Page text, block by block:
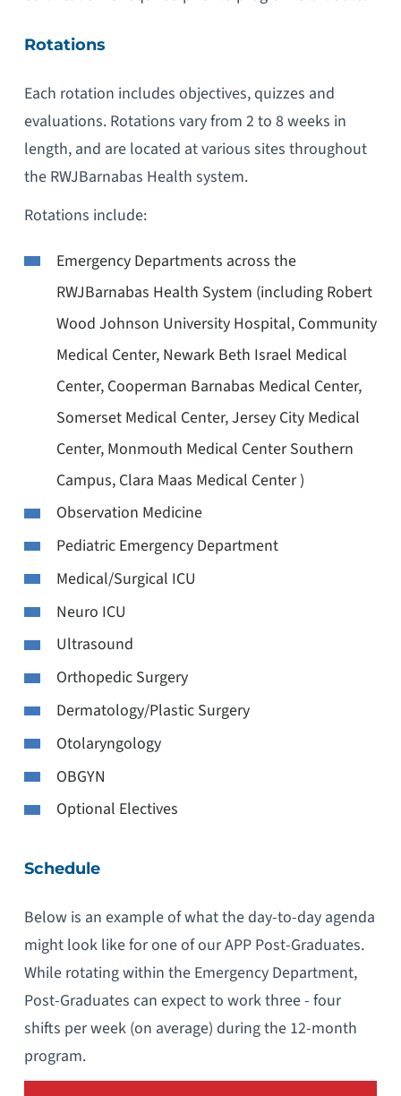
Rotations
Each rotation includes objectives, quizzes and
evaluations. Rotations vary from 2 to 8 weeks in
length, and are located at various sites throughout
the RWJBarnabas Health system.
Rotations include:
Emergency Departments across the
RWJBarnabas Health System (including Robert
Wood Johnson University Hospital, Community
Medical Center, Newark Beth Israel Medical
Center, Cooperman Barnabas Medical Center,
Somerset Medical Center, Jersey City Medical
Center, Monmouth Medical Center Southern
Campus, Clara Maas Medical Center )
Observation Medicine
Pediatric Emergency Department
Medical/Surgical ICU
Neuro ICU
Ultrasound
Orthopedic Surgery
Dermatology/Plastic Surgery
Otolaryngology
OBGYN
Optional Electives
Schedule
Below is an example of what the day-to-day agenda
might look like for one of our APP Post-Graduates.
While rotating within the Emergency Department,
Post-Graduates can expect to work three - four
shifts per week (on average) during the 12-month
program.